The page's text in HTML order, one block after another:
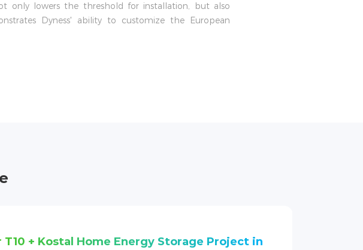
only lowers the threshold for installation, but also
Dyness' ability to customize the European
T10+ GoodWe Home Energy Storage Project